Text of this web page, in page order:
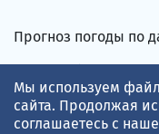
Прогноз погоды по
We accept
Мы используем
сайта. Продолжая
соглашаетесь с